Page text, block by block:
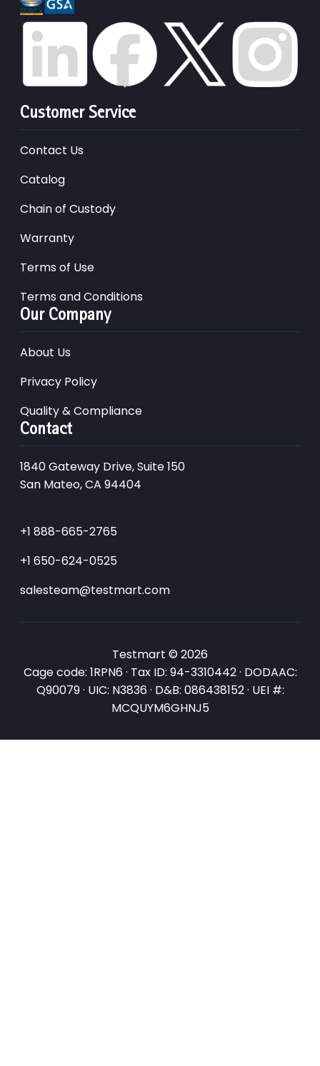
Customer Service
Contact Us
Catalog
Chain of Custody
Warranty
Terms of Use
Terms and Conditions
Our Company
About Us
Privacy Policy
Quality & Compliance
Contact
1840 Gateway Drive, Suite 150
San Mateo, CA 94404
+1 888-665-2765
+1 650-624-0525
salesteam@testmart.com
Testmart © 2026
Cage code: 1RPN6 · Tax ID: 94-3310442 · DODAAC:
Q90079 · UIC: N3836 · D&B: 086438152 · UEI #:
MCQUYM6GHNJ5